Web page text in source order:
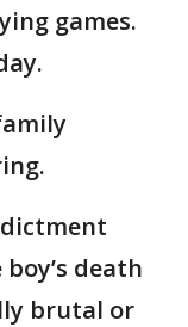
games.
death
brutal or